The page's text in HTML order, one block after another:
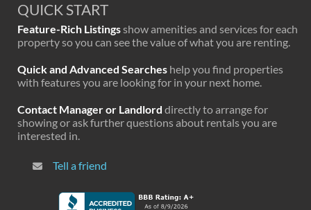
QUICK START
Feature-Rich Listingsshow amenities and services for each
property so you can see the value of what you are renting.
Quick and Advanced Searches help you find properties
with features you are looking for in your next home.
Contact Manager or Landlord directly to arrange for
showing or ask further questions about rentals you are
interested in.
Tell a friend